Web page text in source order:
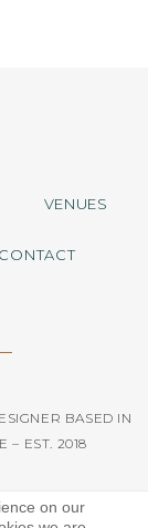
VENUES
CONTACT
BASED IN
– EST. 2018
on our